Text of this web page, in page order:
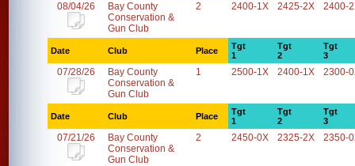
08/04/26
Bay County
Conservation &
Gun Club
2 2400-1X 2425-2X 2400-
Date Club Place
Tgt
1
Tgt
2
Tgt
3
07/28/26
Bay County
Conservation &
Gun Club
1 2500-1X 2400-1X 2300-
Date Club Place
Tgt
1
Tgt
2
Tgt
3
07/21/26
Bay County
Conservation &
Gun Club
2 2450-0X 2325-2X 2350-